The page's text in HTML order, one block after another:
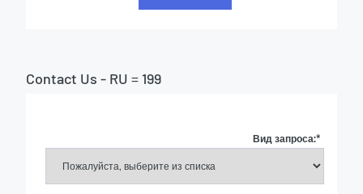
Contact Us - RU = 199
*
Вид запроса: